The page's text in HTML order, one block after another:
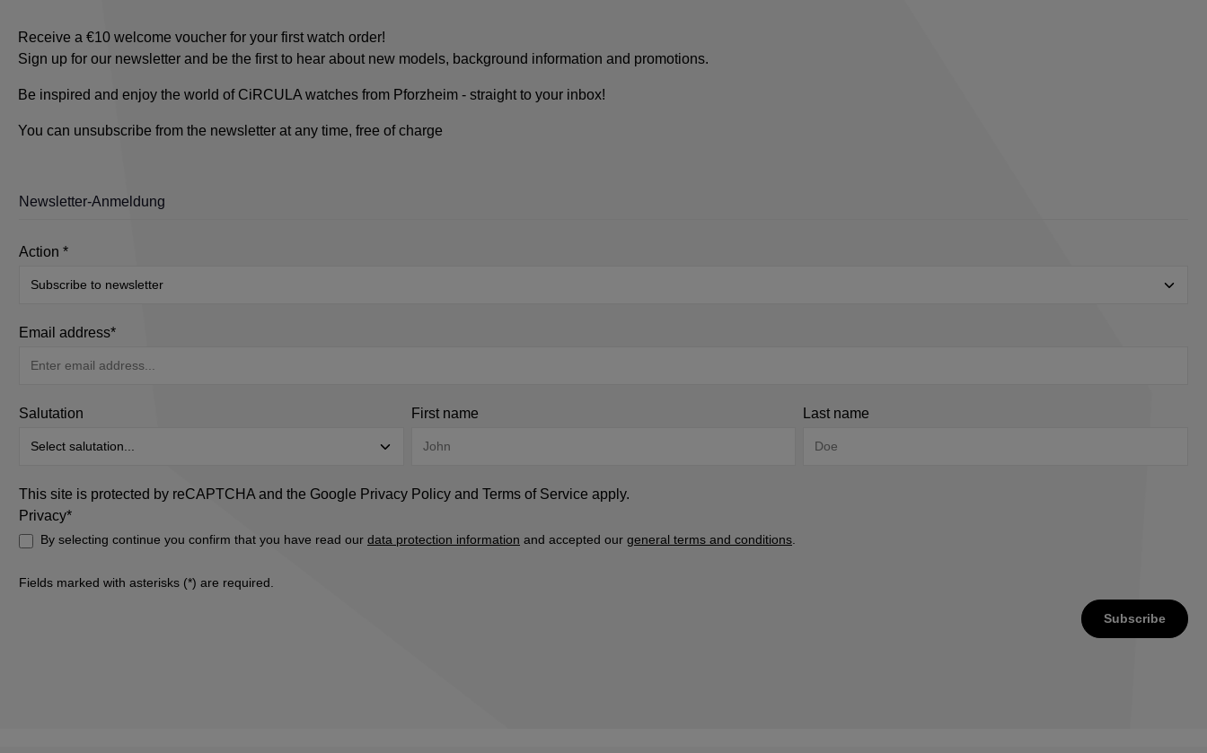
Receive a €10 welcome voucher for your first watch order!
Sign up for our newsletter and be the first to hear about new models, background information and promotions.
Be inspired and enjoy the world of CiRCULA watches from Pforzheim - straight to your inbox!
You can unsubscribe from the newsletter at any time, free of charge
Newsletter-Anmeldung
Action *
Email address*
Salutation First name Last name
This site is protected by reCAPTCHA and the Google Privacy Policy and Terms of Service apply.
Privacy*
By selecting continue you confirm that you have read our data protection information and accepted our general terms and conditions
Fields marked with asterisks (*) are required.
Subscribe